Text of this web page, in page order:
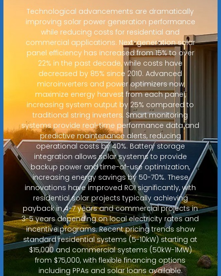
Technological advancements are dramatically
improving solar power generation performance
while reducing costs for residential and
commercial applications. Next-generation solar
panel efficiency has increased from 15% to over
22% in the past decade, while costs have
decreased by 85% since 2010. Advanced
microinverters and power optimizers now
maximize energy harvest from each panel,
increasing system output by 25% compared to
traditional string inverters. Smart monitoring
systems provide real-time performance data and
predictive maintenance alerts, reducing
operational costs by 40%. Battery storage
integration allows solar systems to provide
backup power and time-of-use optimization,
increasing energy savings by 50-70%. These
innovations have improved ROI significantly, with
residential solar projects typically achieving
payback in 4-7 years and commercial projects in
3-5 years depending on local electricity rates and
incentive programs. Recent pricing trends show
standard residential systems (5-10kW) starting at
$15,000 and commercial systems (50kW-1MW)
from $75,000, with flexible financing options
including PPAs and solar loans available.